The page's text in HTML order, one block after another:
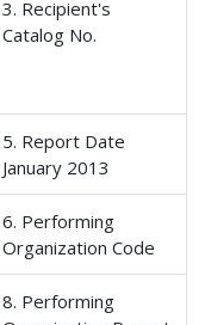
3. Recipient's
Catalog No.
5. Report Date
January 2013
6. Performing
Organization Code
8. Performing